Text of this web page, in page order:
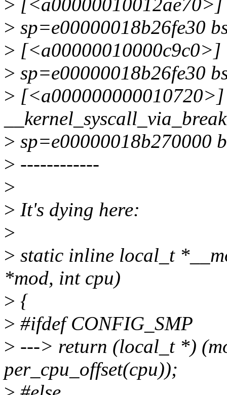
>
> sp=e00000018b26fe30
> [<a00000010000c9c0>]
> sp=e00000018b26fe30
> [<a000000000010720>]
> sp=e00000018b270000
> ------------
>
> It's dying here:
>
> static inline local_t
*mod, int cpu)
> {
> #ifdef CONFIG_SMP
> ---> return (local_t *)
per_cpu_offset(cpu));